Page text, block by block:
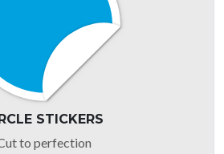
STICKERS
to perfection